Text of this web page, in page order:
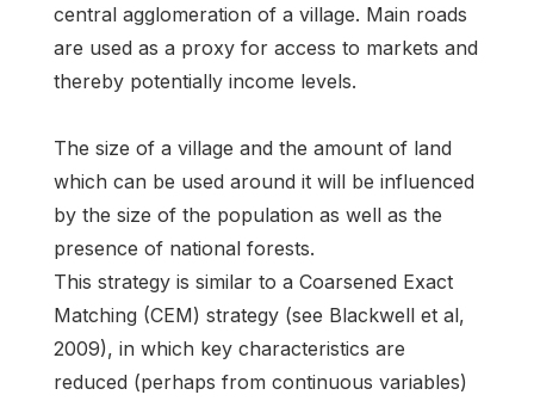
central agglomeration of a village. Main roads
are used as a proxy for access to markets and
thereby potentially income levels.
The size of a village and the amount of land
which can be used around it will be influenced
by the size of the population as well as the
presence of national forests.
This strategy is similar to a Coarsened Exact
Matching (CEM) strategy (see Blackwell et al,
2009), in which key characteristics are
reduced (perhaps from continuous variables)